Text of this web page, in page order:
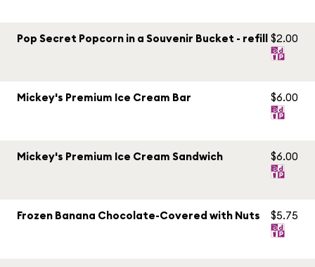
Pop Secret Popcorn in a Souvenir Bucket - refill $2.00
Mickey's Premium Ice Cream Bar $6.00
Mickey's Premium Ice Cream Sandwich $6.00
Frozen Banana Chocolate-Covered with Nuts $5.75